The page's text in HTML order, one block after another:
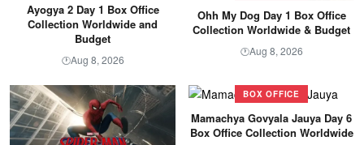
Ayogya 2 Day 1 Box Office
Collection Worldwide and
Budget
🕐Aug 8, 2026
Ohh My Dog Day 1 Box Office
Collection Worldwide & Budget
🕐Aug 8, 2026
BOX OFFICE
Mamachya Govyala Jauya Day 6
Box Office Collection Worldwide